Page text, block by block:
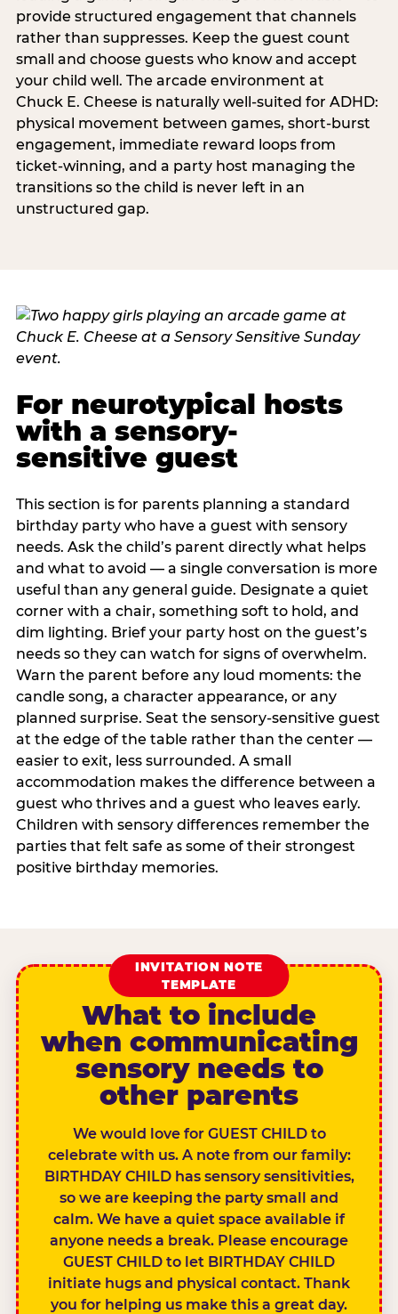
provide structured engagement that channels
rather than suppresses. Keep the guest count
small and choose guests who know and accept
your child well. The arcade environment at
Chuck E. Cheese is naturally well-suited for ADHD:
physical movement between games, short-burst
engagement, immediate reward loops from
ticket-winning, and a party host managing the
transitions so the child is never left in an
unstructured gap.
For neurotypical hosts
with a sensory-
sensitive guest
This section is for parents planning a standard
birthday party who have a guest with sensory
needs. Ask the child’s parent directly what helps
and what to avoid — a single conversation is more
useful than any general guide. Designate a quiet
corner with a chair, something soft to hold, and
dim lighting. Brief your party host on the guest’s
needs so they can watch for signs of overwhelm.
Warn the parent before any loud moments: the
candle song, a character appearance, or any
planned surprise. Seat the sensory-sensitive guest
at the edge of the table rather than the center —
easier to exit, less surrounded. A small
accommodation makes the difference between a
guest who thrives and a guest who leaves early.
Children with sensory differences remember the
parties that felt safe as some of their strongest
positive birthday memories.
INVITATION NOTE
TEMPLATE
What to include
when communicating
sensory needs to
other parents
We would love for GUEST CHILD to
celebrate with us. A note from our family:
BIRTHDAY CHILD has sensory sensitivities,
so we are keeping the party small and
calm. We have a quiet space available if
anyone needs a break. Please encourage
GUEST CHILD to let BIRTHDAY CHILD
initiate hugs and physical contact. Thank
you for helping us make this a great day.